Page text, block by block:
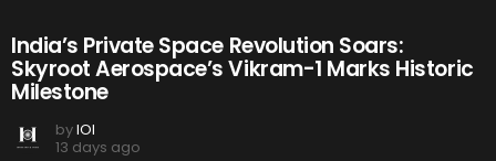
India’s Private Space Revolution Soars:
Skyroot Aerospace’s Vikram-1 Marks Historic
Milestone
byIOI
13 days ago